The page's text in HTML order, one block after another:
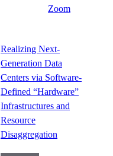
Zoom
Realizing Next-
Generation Data
Centers via Software-
Defined “Hardware”
Infrastructures and
Resource
Disaggregation